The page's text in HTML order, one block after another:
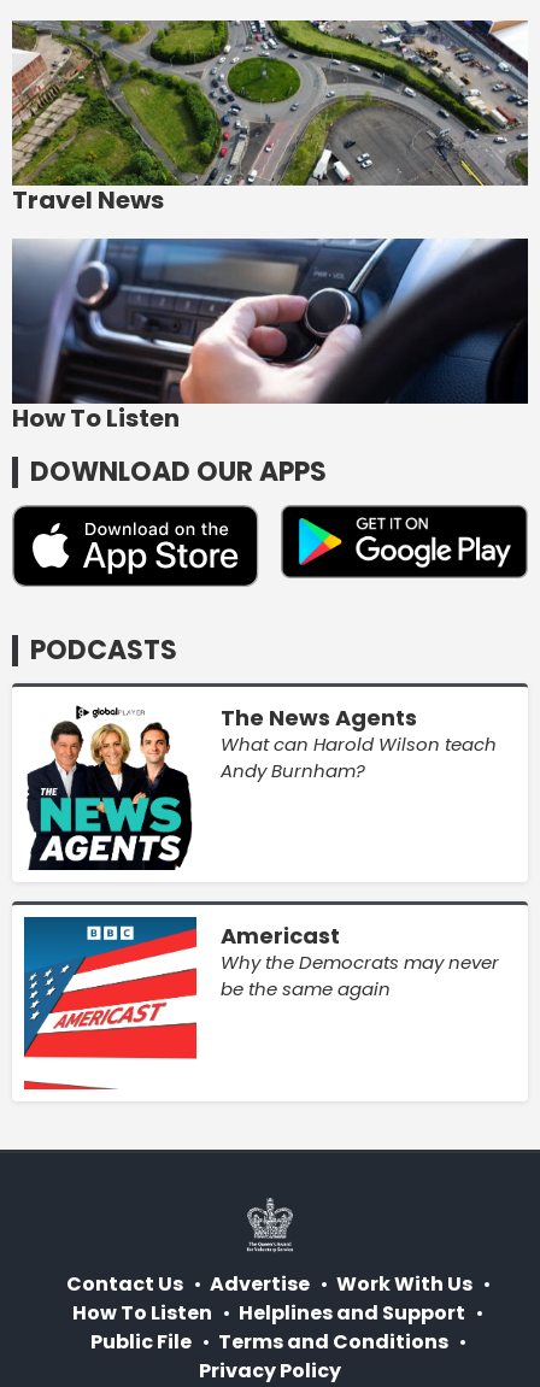
Travel News
How To Listen
DOWNLOAD OUR APPS
PODCASTS
The News Agents
What can Harold Wilson teach
Andy Burnham?
Americast
Why the Democrats may never
be the same again
Contact Us Advertise
Work With Us
How To Listen
Helplines and Support
Public File
Terms and Conditions
Privacy Policy